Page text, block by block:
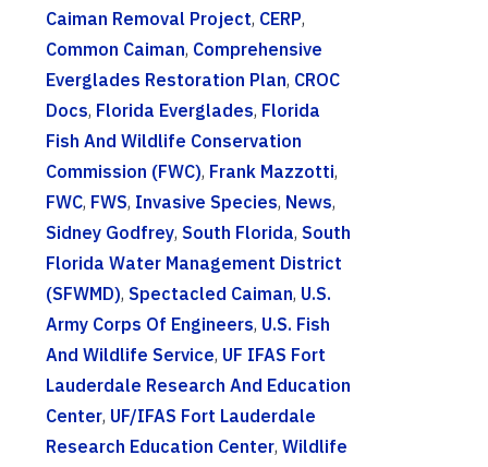
Caiman Removal Project, CERP,
Common Caiman, Comprehensive
Everglades Restoration Plan, CROC
Docs, Florida Everglades, Florida
Fish And Wildlife Conservation
Commission (FWC), Frank Mazzotti,
FWC, FWS, Invasive Species, News,
Sidney Godfrey, South Florida, South
Florida Water Management District
(SFWMD), Spectacled Caiman, U.S.
Army Corps Of Engineers, U.S. Fish
And Wildlife Service, UF IFAS Fort
Lauderdale Research And Education
Center, UF/IFAS Fort Lauderdale
Research Education Center, Wildlife